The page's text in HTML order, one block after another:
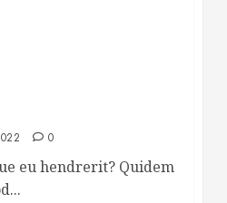
0
eu hendrerit? Quidem